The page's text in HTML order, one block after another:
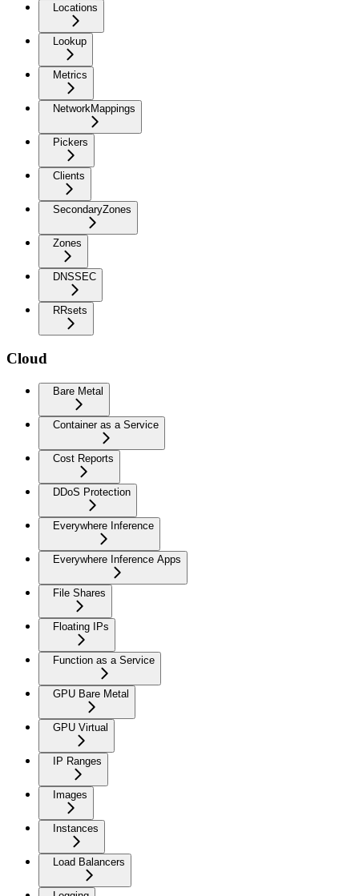
Locations
Lookup
Metrics
NetworkMappings
Pickers
Clients
SecondaryZones
Zones
DNSSEC
RRsets
Cloud
Bare Metal
Container as a Service
Cost Reports
DDoS Protection
Everywhere Inference
Everywhere Inference Apps
File Shares
Floating IPs
Function as a Service
GPU Bare Metal
GPU Virtual
IP Ranges
Images
Instances
Load Balancers